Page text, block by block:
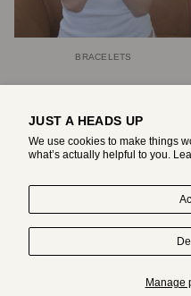
JUST A HEADS UP
We use cookies to make things
what’s actually helpful to you.
Manage
BRACELETS
HAND-DRAWN IN